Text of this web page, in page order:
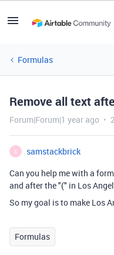
Formulas
Remove all text
Forum|Forum|1 year ago
S
samstackbrick
Can you help me with a
and after the "(" in Los
So my goal is to make Los
Formulas